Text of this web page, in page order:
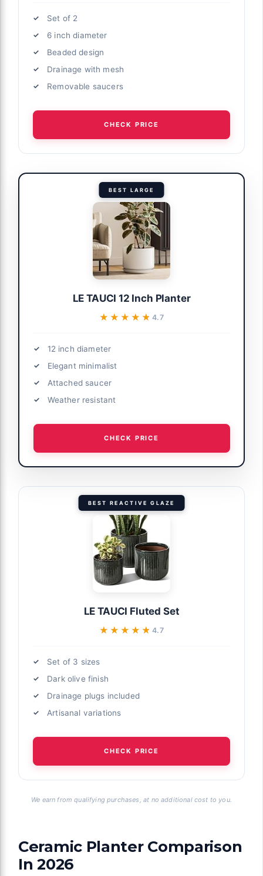
Set of 2
6 inch diameter
Beaded design
Drainage with mesh
Removable saucers
CHECK PRICE
BEST LARGE
LE TAUCI 12 Inch Planter
★★★★★
★★★★★4.7
12 inch diameter
Elegant minimalist
Attached saucer
Weather resistant
CHECK PRICE
BEST REACTIVE GLAZE
LE TAUCI Fluted Set
★★★★★
★★★★★4.7
Set of 3 sizes
Dark olive finish
Drainage plugs included
Artisanal variations
CHECK PRICE
We earn from qualifying purchases, at no additional cost to you.
Ceramic Planter Comparison
In 2026